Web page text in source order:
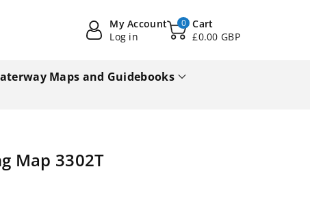
My Account
Log in
0 Cart
£0.00 GBP
Maps and Guidebooks
Map 3302T